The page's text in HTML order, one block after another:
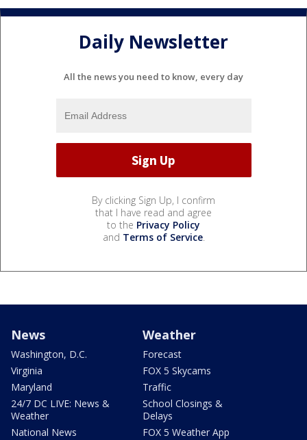
Daily Newsletter
All the news you need to know, every day
By clicking Sign Up, I confirm
that I have read and agree
to the Privacy Policy
and Terms of Service.
News
Washington, D.C.
Virginia
Maryland
24/7 DC LIVE: News &
Weather
National News
Weather
Forecast
FOX 5 Skycams
Traffic
School Closings &
Delays
FOX 5 Weather App